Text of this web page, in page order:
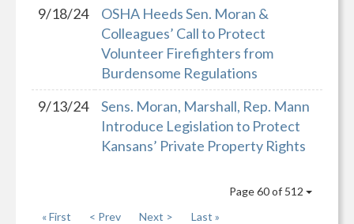
9/18/24
OSHA Heeds Sen. Moran &
Colleagues’ Call to Protect
Volunteer Firefighters from
Burdensome Regulations
9/13/24
Sens. Moran, Marshall, Rep. Mann
Introduce Legislation to Protect
Kansans’ Private Property Rights
Page 60 of 512
« First
< Prev Next > Last »